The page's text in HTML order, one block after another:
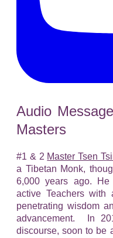
Audio
Masters
#1 & 2 Master Tsen
a Tibetan Monk,
6,000 years ago.
active Teachers
penetrating wisdom
advancement. In
discourse, soon to be